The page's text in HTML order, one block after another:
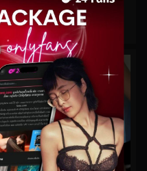
babyfooji No.117
views
watch video